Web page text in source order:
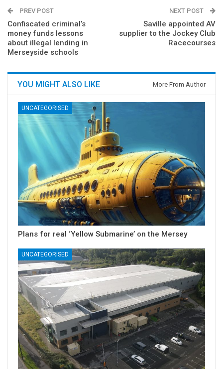
PREV POST
Confiscated criminal’s
money funds lessons
about illegal lending in
Merseyside schools
NEXT POST
Saville appointed AV
supplier to the Jockey Club
Racecourses
YOU MIGHT ALSO LIKE More From Author
UNCATEGORISED
Plans for real ‘Yellow Submarine’ on the Mersey
UNCATEGORISED